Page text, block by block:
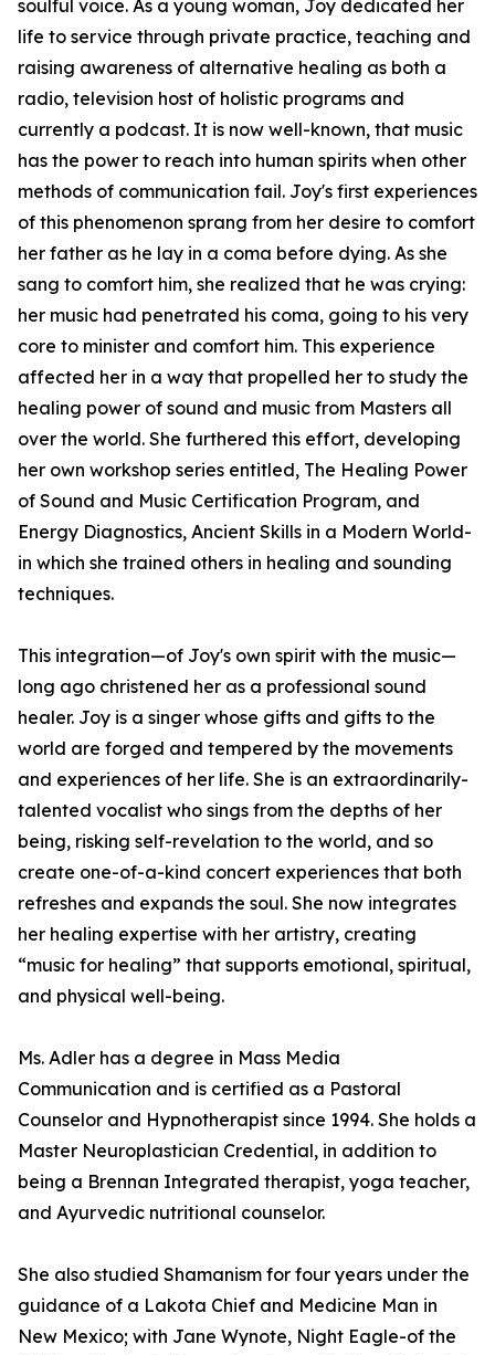
soulful voice. As a young woman, Joy dedicated her
life to service through private practice, teaching and
raising awareness of alternative healing as both a
radio, television host of holistic programs and
currently a podcast. It is now well-known, that music
has the power to reach into human spirits when other
methods of communication fail. Joy's first experiences
of this phenomenon sprang from her desire to comfort
her father as he lay in a coma before dying. As she
sang to comfort him, she realized that he was crying:
her music had penetrated his coma, going to his very
core to minister and comfort him. This experience
affected her in a way that propelled her to study the
healing power of sound and music from Masters all
over the world. She furthered this effort, developing
her own workshop series entitled, The Healing Power
of Sound and Music Certification Program, and
Energy Diagnostics, Ancient Skills in a Modern World-
in which she trained others in healing and sounding
techniques.
This integration—of Joy's own spirit with the music—
long ago christened her as a professional sound
healer. Joy is a singer whose gifts and gifts to the
world are forged and tempered by the movements
and experiences of her life. She is an extraordinarily-
talented vocalist who sings from the depths of her
being, risking self-revelation to the world, and so
create one-of-a-kind concert experiences that both
refreshes and expands the soul. She now integrates
her healing expertise with her artistry, creating
“music for healing” that supports emotional, spiritual,
and physical well-being.
Ms. Adler has a degree in Mass Media
Communication and is certified as a Pastoral
Counselor and Hypnotherapist since 1994. She holds a
Master Neuroplastician Credential, in addition to
being a Brennan Integrated therapist, yoga teacher,
and Ayurvedic nutritional counselor.
She also studied Shamanism for four years under the
guidance of a Lakota Chief and Medicine Man in
New Mexico; with Jane Wynote, Night Eagle-of the